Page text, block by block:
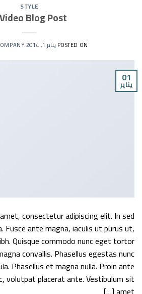
STYLE
Blog Post
POSTED ONيناير 1, 2014
01
يناير
consectetur adipiscing elit. In sed
Fusce ante magna, iaculis ut purus ut,
Quisque commodo nunc eget tortor
convallis. Phasellus egestas nunc
Phasellus et magna nulla. Proin ante
volutpat placerat ante. Vestibulum sit